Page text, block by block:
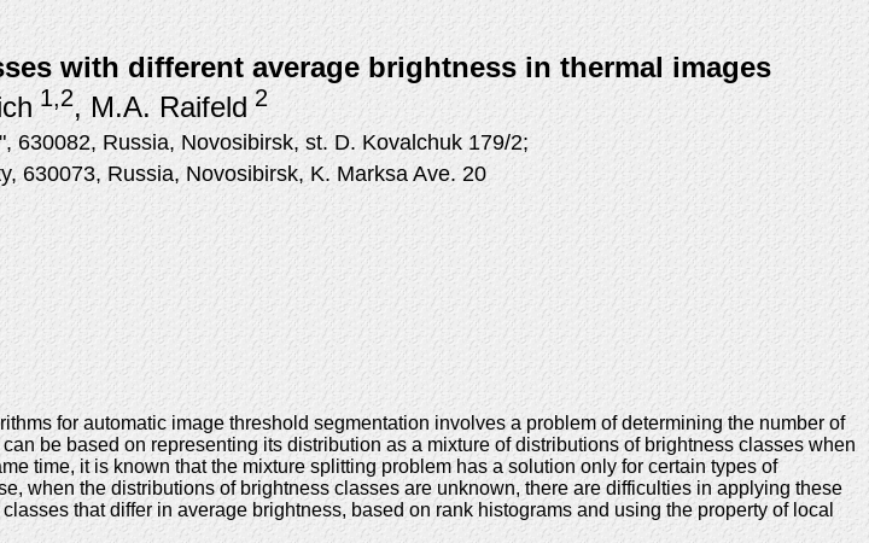
with different average brightness in thermal images
1,2, M.A. Raifeld 2
630082, Russia, Novosibirsk, st. D. Kovalchuk 179/2;
630073, Russia, Novosibirsk, K. Marksa Ave. 20
for automatic image threshold segmentation involves a problem of determining the number of
be based on representing its distribution as a mixture of distributions of brightness classes when
time, it is known that the mixture splitting problem has a solution only for certain types of
when the distributions of brightness classes are unknown, there are difficulties in applying these
that differ in average brightness, based on rank histograms and using the property of local